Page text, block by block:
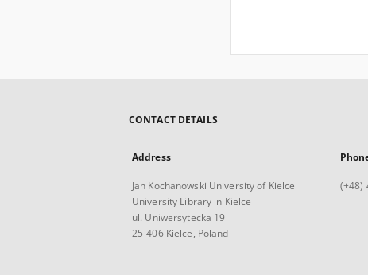
CONTACT DETAILS
Address
Jan Kochanowski University of Kielce
University Library in Kielce
ul. Uniwersytecka 19
25-406 Kielce, Poland
(+48)